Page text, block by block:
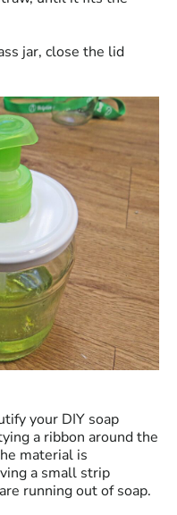
jar, close the lid
your DIY soap
a ribbon around the
material is
a small strip
running out of soap.